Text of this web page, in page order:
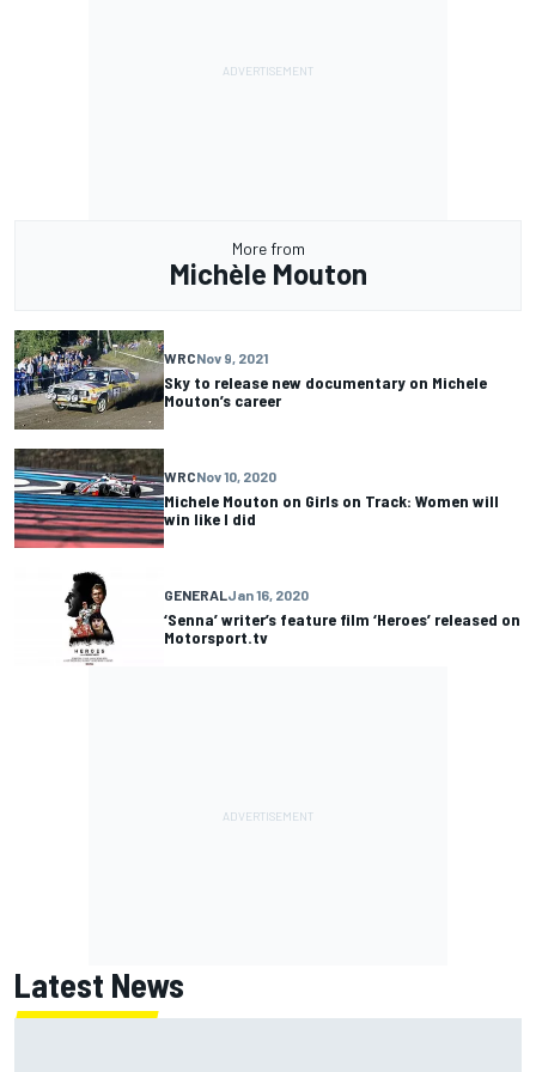
More from
Michèle Mouton
WRCNov 9, 2021
Sky to release new documentary on Michele
Mouton’s career
WRCNov 10, 2020
Michele Mouton on Girls on Track: Women will
win like I did
GENERALJan 16, 2020
‘Senna’ writer’s feature film ‘Heroes’ released on
Motorsport.tv
Latest News